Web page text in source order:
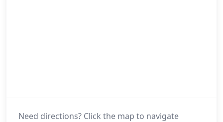
Need directions? Click the map to navigate